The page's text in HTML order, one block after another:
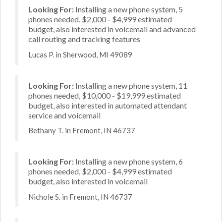
Looking For: Installing a new phone system, 5
phones needed, $2,000 - $4,999 estimated
budget, also interested in voicemail and advanced
call routing and tracking features
Lucas P. in Sherwood, MI 49089
Looking For: Installing a new phone system, 11
phones needed, $10,000 - $19,999 estimated
budget, also interested in automated attendant
service and voicemail
Bethany T. in Fremont, IN 46737
Looking For: Installing a new phone system, 6
phones needed, $2,000 - $4,999 estimated
budget, also interested in voicemail
Nichole S. in Fremont, IN 46737